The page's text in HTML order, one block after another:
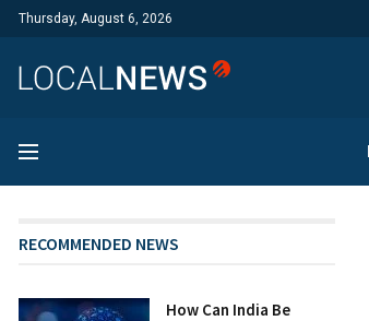
Thursday, August 6, 2026
RECOMMENDED NEWS
How Can India Be